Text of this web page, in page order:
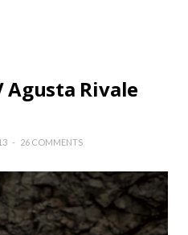
Agusta Rivale
26 COMMENTS